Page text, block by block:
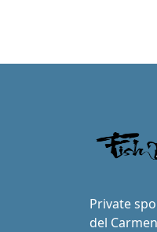
Private
del